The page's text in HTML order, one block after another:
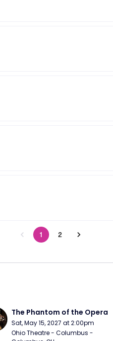
1 2
The Phantom of the Opera
Sat, May 15, 2027 at 2:00pm
Ohio Theatre - Columbus -